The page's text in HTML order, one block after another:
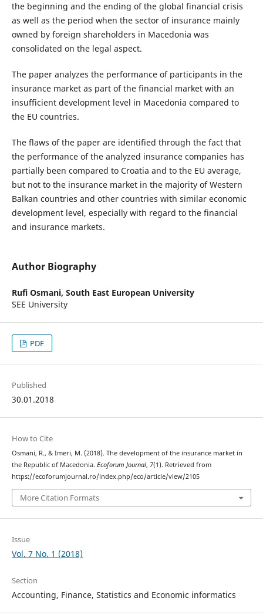
the beginning and the ending of the global financial crisis
as well as the period when the sector of insurance mainly
owned by foreign shareholders in Macedonia was
consolidated on the legal aspect.
The paper analyzes the performance of participants in the
insurance market as part of the financial market with an
insufficient development level in Macedonia compared to
the EU countries.
The flaws of the paper are identified through the fact that
the performance of the analyzed insurance companies has
partially been compared to Croatia and to the EU average,
but not to the insurance market in the majority of Western
Balkan countries and other countries with similar economic
development level, especially with regard to the financial
and insurance markets.
Author Biography
Rufi Osmani, South East European University
SEE University
PDF
Published
30.01.2018
How to Cite
Osmani, R., & Imeri, M. (2018). The development of the insurance market in
the Republic of Macedonia. Ecoforum Journal, 7(1). Retrieved from
https://ecoforumjournal.ro/index.php/eco/article/view/2105
More Citation Formats
Issue
Vol. 7 No. 1 (2018)
Section
Accounting, Finance, Statistics and Economic informatics